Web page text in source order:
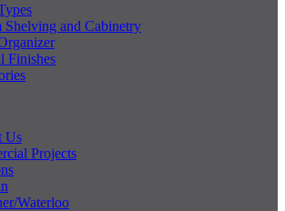
Shelving and Cabinetry
Finishes
Us
Projects
Waterloo